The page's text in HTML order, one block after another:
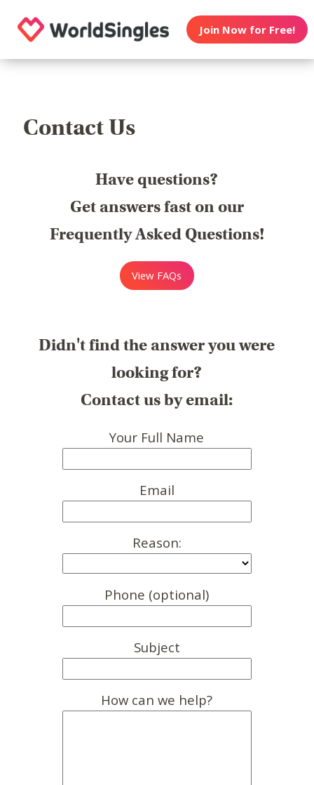
Join Now for Free!
Contact Us
Have questions?
Get answers fast on our
Frequently Asked Questions!
View FAQs
Didn't find the answer you were
looking for?
Contact us by email:
Your Full Name
Email
Reason:
Phone (optional)
Subject
How can we help?